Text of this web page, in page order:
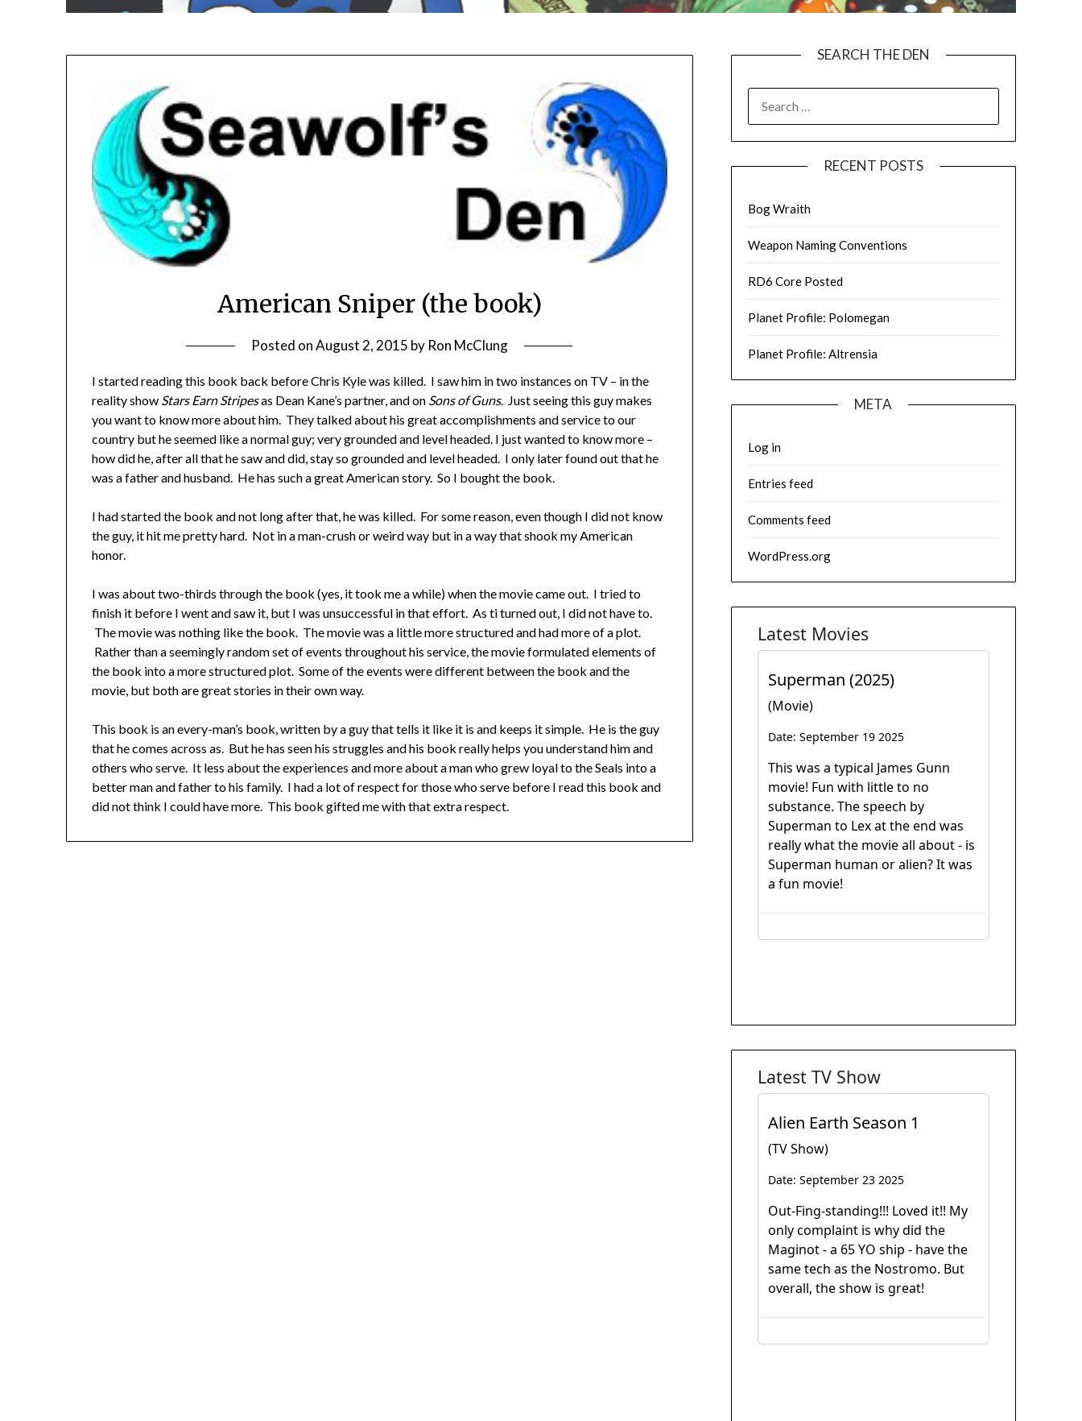
American Sniper (the book)
Posted onAugust 2, 2015 by Ron McClung
I started reading this book back before Chris Kyle was killed. I saw him in two instances on TV – in the
reality show Stars Earn Stripesas Dean Kane’s partner, and on Sons of Guns. Just seeing this guy makes
you want to know more about him. They talked about his great accomplishments and service to our
country but he seemed like a normal guy; very grounded and level headed. I just wanted to know more –
how did he, after all that he saw and did, stay so grounded and level headed. I only later found out that he
was a father and husband. He has such a great American story. So I bought the book.
I had started the book and not long after that, he was killed. For some reason, even though I did not know
the guy, it hit me pretty hard. Not in a man-crush or weird way but in a way that shook my American
honor.
I was about two-thirds through the book (yes, it took me a while) when the movie came out. I tried to
finish it before I went and saw it, but I was unsuccessful in that effort. As ti turned out, I did not have to.
The movie was nothing like the book. The movie was a little more structured and had more of a plot.
Rather than a seemingly random set of events throughout his service, the movie formulated elements of
the book into a more structured plot. Some of the events were different between the book and the
movie, but both are great stories in their own way.
This book is an every-man’s book, written by a guy that tells it like it is and keeps it simple. He is the guy
that he comes across as. But he has seen his struggles and his book really helps you understand him and
others who serve. It less about the experiences and more about a man who grew loyal to the Seals into a
better man and father to his family. I had a lot of respect for those who serve before I read this book and
did not think I could have more. This book gifted me with that extra respect.
SEARCH THE DEN
FOR:
RECENT POSTS
Bog Wraith
Weapon Naming Conventions
RD6 Core Posted
Planet Profile: Polomegan
Planet Profile: Altrensia
META
Log in
Entries feed
Comments feed
WordPress.org